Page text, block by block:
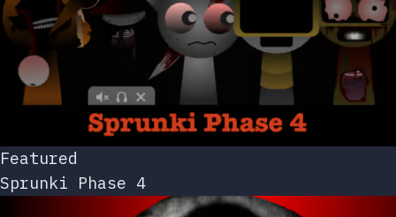
Featured
Sprunki Phase 4